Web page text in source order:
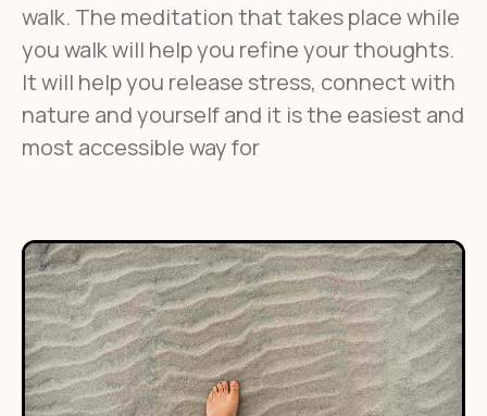
walk. The meditation that takes place while
you walk will help you refine your thoughts.
It will help you release stress, connect with
nature and yourself and it is the easiest and
most accessible way for